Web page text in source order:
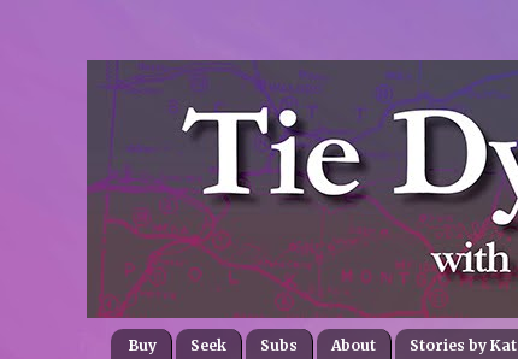
Buy Seek Subs About Stories by Kat